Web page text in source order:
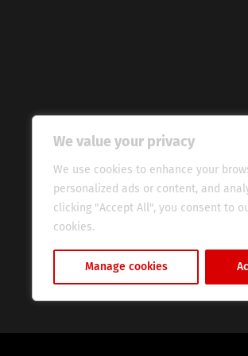
We value your privacy
We use cookies to enhance your
personalized ads or content, and
clicking "Accept All", you consent to
cookies.
Manage cookies